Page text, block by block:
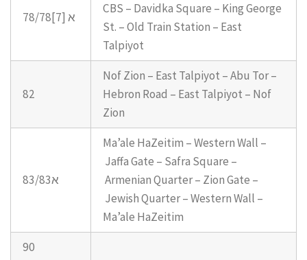
78/78א [7]
CBS – Davidka Square – King George
St. – Old Train Station – East
Talpiyot
82
Nof Zion – East Talpiyot – Abu Tor –
Hebron Road – East Talpiyot – Nof
Zion
83/83א
Ma’ale HaZeitim – Western Wall –
Jaffa Gate – Safra Square –
Armenian Quarter – Zion Gate –
Jewish Quarter – Western Wall –
Ma’ale HaZeitim
90